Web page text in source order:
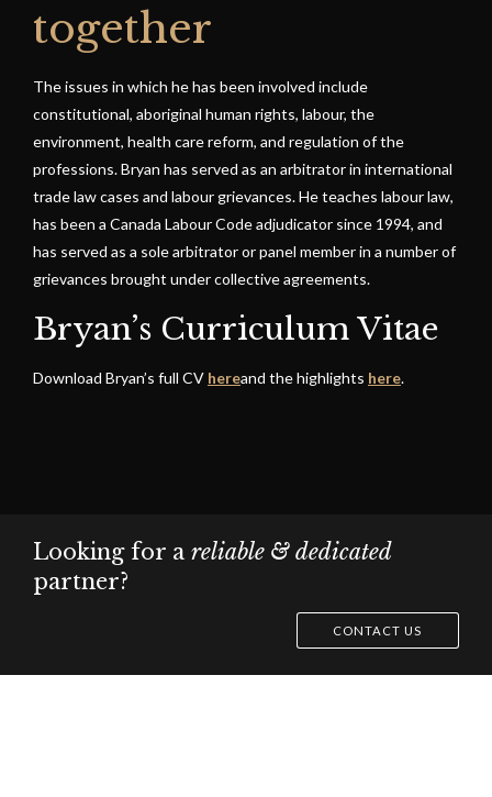
together
The issues in which he has been involved include
constitutional, aboriginal human rights, labour, the
environment, health care reform, and regulation of the
professions. Bryan has served as an arbitrator in international
trade law cases and labour grievances. He teaches labour law,
has been a Canada Labour Code adjudicator since 1994, and
has served as a sole arbitrator or panel member in a number of
grievances brought under collective agreements.
Bryan’s Curriculum Vitae
Download Bryan’s full CV hereand the highlights here.
Looking for a reliable & dedicated
partner?
CONTACT US